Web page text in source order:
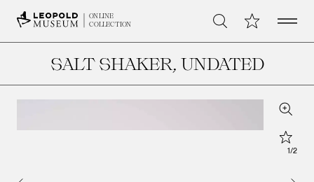
ONLINE
COLLECTION
Search My CollectionOpen
SALT SHAKER, UNDATED
Zoom
Star
1/2